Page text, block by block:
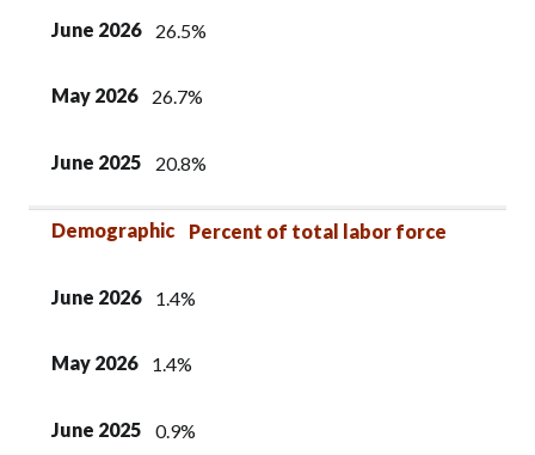
June 2026 26.5%
May 2026 26.7%
June 2025 20.8%
Demographic Percent of total labor force
June 2026 1.4%
May 2026 1.4%
June 2025 0.9%